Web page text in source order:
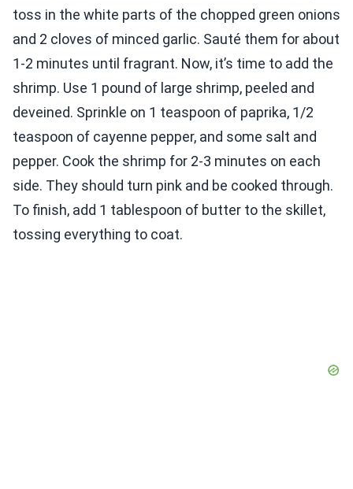
toss in the white parts of the chopped green onions
and 2 cloves of minced garlic. Sauté them for about
1-2 minutes until fragrant. Now, it’s time to add the
shrimp. Use 1 pound of large shrimp, peeled and
deveined. Sprinkle on 1 teaspoon of paprika, 1/2
teaspoon of cayenne pepper, and some salt and
pepper. Cook the shrimp for 2-3 minutes on each
side. They should turn pink and be cooked through.
To finish, add 1 tablespoon of butter to the skillet,
tossing everything to coat.